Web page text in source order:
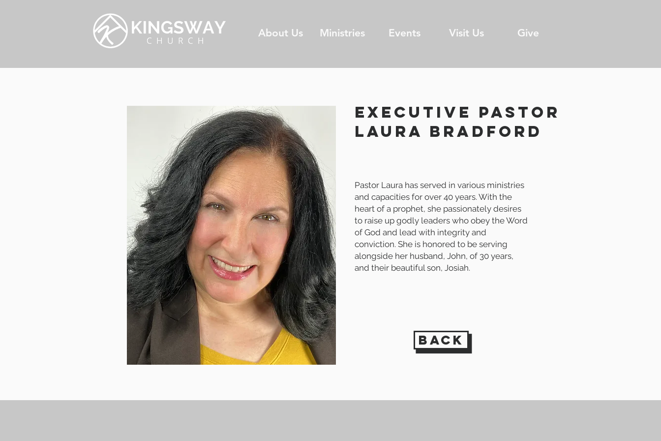
About Us Ministries Events Visit Us Give
EXECUTIVE Pastor
laura bradford
Pastor Laura has served in various ministries
and capacities for over 40 years. With the
heart of a prophet, she passionately desires
to raise up godly leaders who obey the Word
of God and lead with integrity and
conviction. She is honored to be serving
alongside her husband, John, of 30 years,
and their beautiful son, Josiah.
back